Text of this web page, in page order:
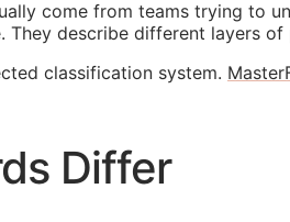
come from teams trying to
They describe different layers
classification system.
Differ